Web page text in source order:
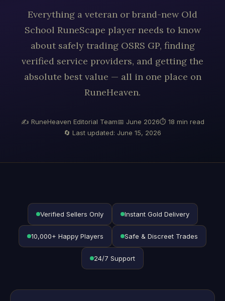
Everything a veteran or brand-new Old
School RuneScape player needs to know
about safely trading OSRS GP, finding
verified service providers, and getting the
absolute best value — all in one place on
RuneHeaven.
✍ RuneHeaven Editorial Team📅 June 2026⏱ 18 min read
🔄 Last updated: June 15, 2026
Verified Sellers Only Instant Gold Delivery
10,000+ Happy Players Safe & Discreet Trades
24/7 Support